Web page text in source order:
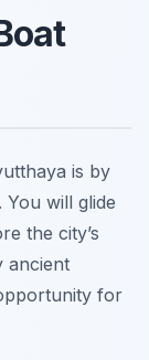
is by
will glide
the city’s
ancient
for